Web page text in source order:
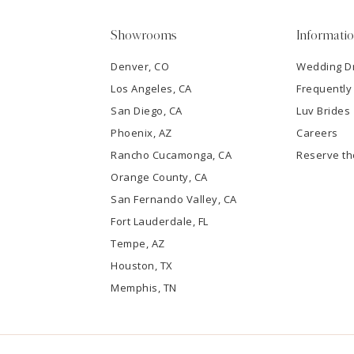
Showrooms
Denver, CO
Los Angeles, CA
San Diego, CA
Phoenix, AZ
Rancho Cucamonga, CA
Orange County, CA
San Fernando Valley, CA
Fort Lauderdale, FL
Tempe, AZ
Houston, TX
Memphis, TN
Wedding
Frequently
Luv Brides
Careers
Reserve